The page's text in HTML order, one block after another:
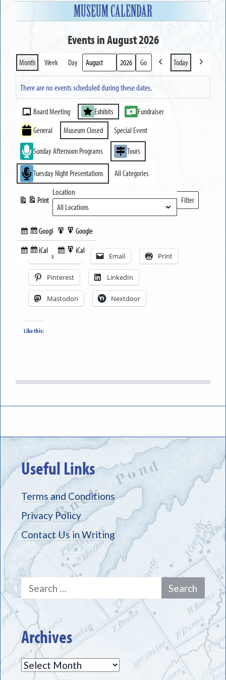
MUSEUM CALENDAR
Events in August 2026
Month Week Day
Month
Year Previous
Today
Next
There are no events scheduled during these dates.
Event
Categories
Board Meeting Exhibits
Fundraiser
General
Museum Closed Special Event
Sunday Afternoon Programs Tours
Tuesday Night Presentations All Categories
Subscribe
in
Google
Subscribe
iCal
Print
View
Export
to
Google
Export
to
iCal
Location
Filter
Locations
Facebook Email Print
Pinterest LinkedIn
Mastodon Nextdoor
Like this:
Useful Links
Terms and Conditions
Privacy Policy
Contact Us in Writing
Search
for:
Archives
Archives